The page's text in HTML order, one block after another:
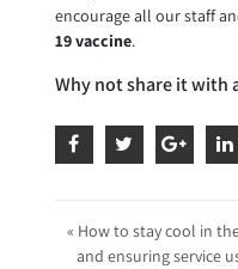
encourage all our staff
19 vaccine.
Why not share it with
« How to stay cool in
and ensuring service